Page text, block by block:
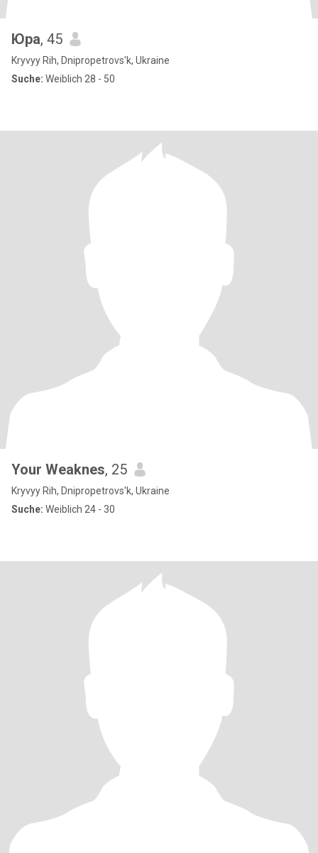
Юра, 45
Kryvyy Rih, Dnipropetrovs'k, Ukraine
Suche: Weiblich 28 - 50
Your Weaknes, 25
Kryvyy Rih, Dnipropetrovs'k, Ukraine
Suche: Weiblich 24 - 30